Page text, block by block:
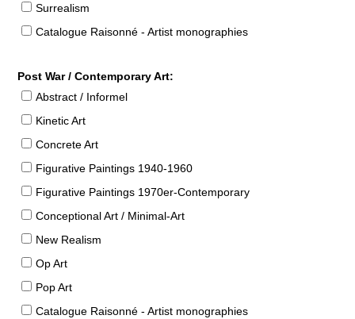
Surrealism
Catalogue Raisonné - Artist monographies
Post War / Contemporary Art:
Abstract / Informel
Kinetic Art
Concrete Art
Figurative Paintings 1940-1960
Figurative Paintings 1970er-Contemporary
Conceptional Art / Minimal-Art
New Realism
Op Art
Pop Art
Catalogue Raisonné - Artist monographies